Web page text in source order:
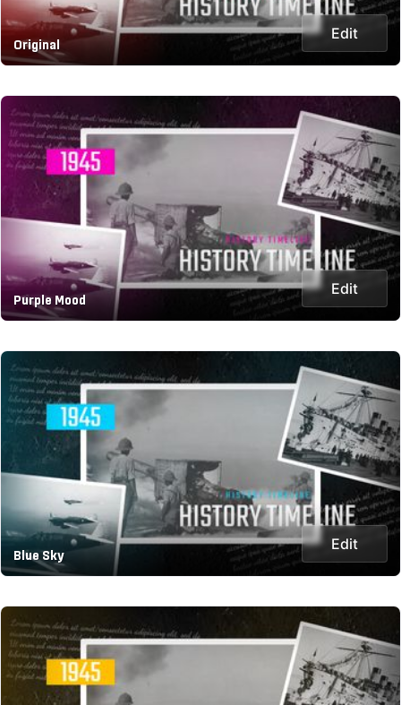
Original
Edit
Purple Mood
Edit
Blue Sky
Edit